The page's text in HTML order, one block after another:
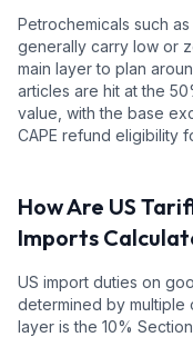
Petrochemicals such
generally carry low or
main layer to plan
articles are hit at the
value, with the base
CAPE refund eligibility
How Are US
Imports
US import duties on
determined by multiple
layer is the 10%